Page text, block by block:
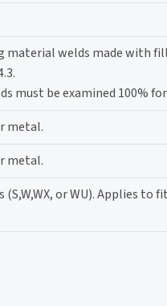
material welds made with
must be examined 100%
metal.
metal.
(S,W,WX, or WU). Applies